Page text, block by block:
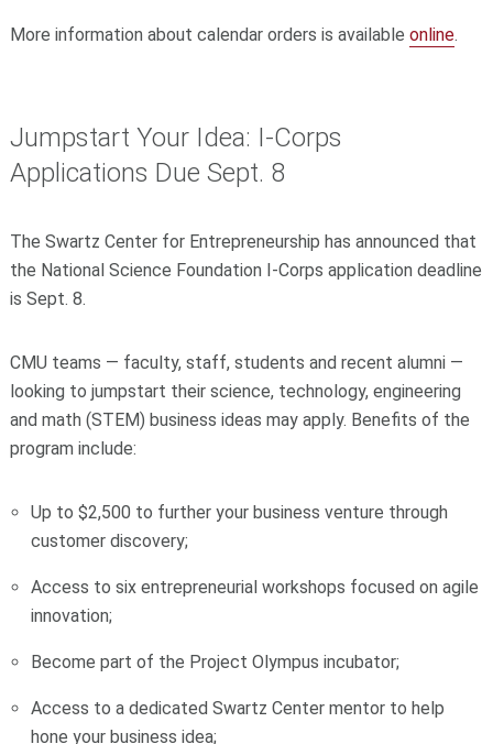
More information about calendar orders is available online.
Jumpstart Your Idea: I-Corps
Applications Due Sept. 8
The Swartz Center for Entrepreneurship has announced that
the National Science Foundation I-Corps application deadline
is Sept. 8.
CMU teams — faculty, staff, students and recent alumni —
looking to jumpstart their science, technology, engineering
and math (STEM) business ideas may apply. Benefits of the
program include:
Up to $2,500 to further your business venture through
customer discovery;
Access to six entrepreneurial workshops focused on agile
innovation;
Become part of the Project Olympus incubator;
Access to a dedicated Swartz Center mentor to help
hone your business idea;